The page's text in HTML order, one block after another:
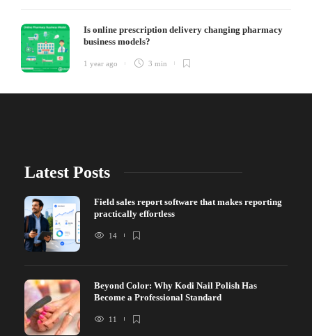
Is online prescription delivery changing pharmacy
business models?
1 year ago 3 min
Latest Posts
Field sales report software that makes reporting
practically effortless
14
Beyond Color: Why Kodi Nail Polish Has
Become a Professional Standard
11